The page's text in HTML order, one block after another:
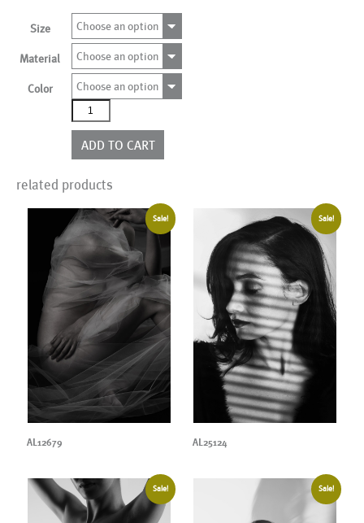
Size Choose an option
Material Choose an option
Color
Choose an option
AL12597
more
colors
quantity
ADD TO CART
related products
Sale!
AL12679
Sale!
AL25124
Sale! Sale!